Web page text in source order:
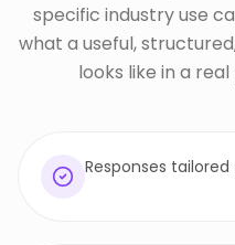
specific industry use
what a useful,
looks like in a
Responses